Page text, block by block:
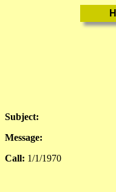
Subject:
Message:
Call: 1/1/1970